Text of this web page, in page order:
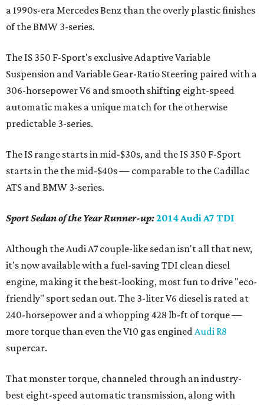
a 1990s-era Mercedes Benz than the overly plastic finishes
of the BMW 3-series.
The IS 350 F-Sport's exclusive Adaptive Variable
Suspension and Variable Gear-Ratio Steering paired with a
306-horsepower V6 and smooth shifting eight-speed
automatic makes a unique match for the otherwise
predictable 3-series.
The IS range starts in mid-$30s, and the IS 350 F-Sport
starts in the the mid-$40s — comparable to the Cadillac
ATS and BMW 3-series.
Sport Sedan of the Year Runner-up:2014 Audi A7 TDI
Although the Audi A7 couple-like sedan isn't all that new,
it's now available with a fuel-saving TDI clean diesel
engine, making it the best-looking, most fun to drive "eco-
friendly" sport sedan out. The 3-liter V6 diesel is rated at
240-horsepower and a whopping 428 lb-ft of torque —
more torque than even the V10 gas enginedAudi R8
supercar.
That monster torque, channeled through an industry-
best eight-speed automatic transmission, along with